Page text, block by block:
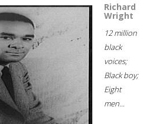
Richard
Wright
12 million
black
voices;
Black boy;
Eight
men...